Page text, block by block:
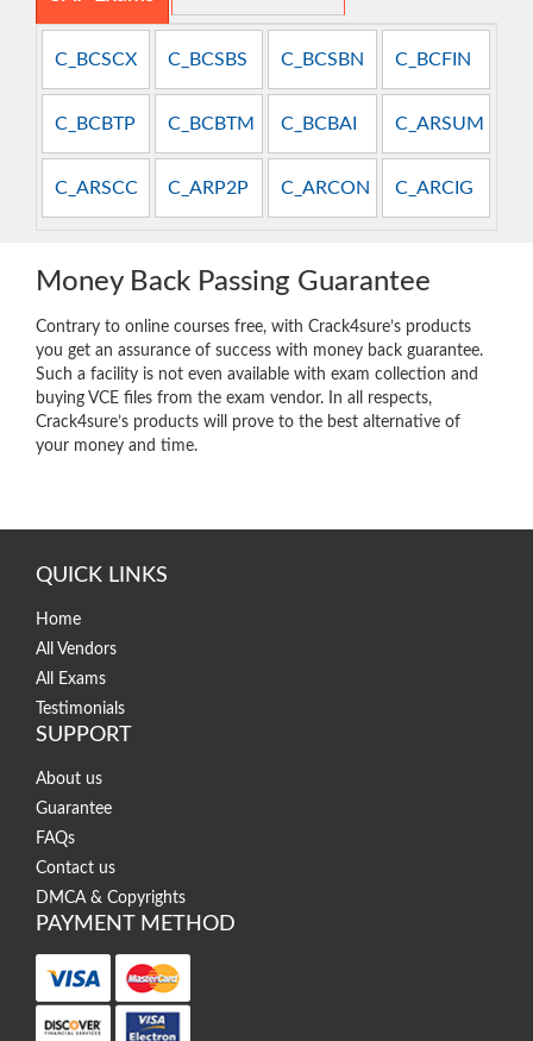
C_BCSCX C_BCSBS C_BCSBN C_BCFIN
C_BCBTP C_BCBTM C_BCBAI C_ARSUM
C_ARSCC C_ARP2P C_ARCON C_ARCIG
Money Back Passing Guarantee
Contrary to online courses free, with Crack4sure’s products
you get an assurance of success with money back guarantee.
Such a facility is not even available with exam collection and
buying VCE files from the exam vendor. In all respects,
Crack4sure’s products will prove to the best alternative of
your money and time.
QUICK LINKS
Home
All Vendors
All Exams
Testimonials
SUPPORT
About us
Guarantee
FAQs
Contact us
DMCA & Copyrights
PAYMENT METHOD